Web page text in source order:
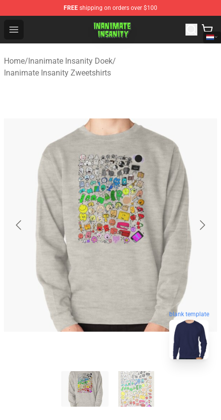
FREE shipping on orders over $100
Open menu
Inanimate Insanity Store - Official Inanimate Insanity
Home/Inanimate Insanity Doek/
Inanimate Insanity Zweetshirts
blank template